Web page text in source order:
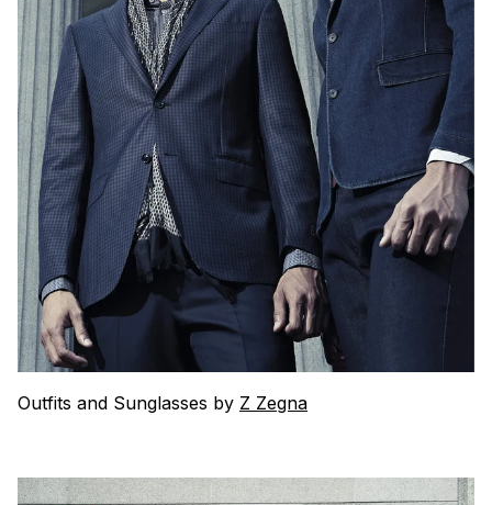
Outfits and Sunglasses by Z Zegna